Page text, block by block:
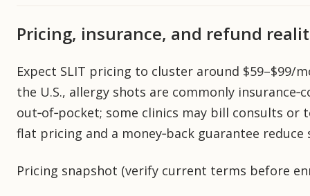
Pricing, insurance, and refund
Expect SLIT pricing to cluster around $59–$99/
the U.S., allergy shots are commonly
out‑of‑pocket; some clinics may bill consults
flat pricing and a money‑back guarantee
Pricing snapshot (verify current terms before